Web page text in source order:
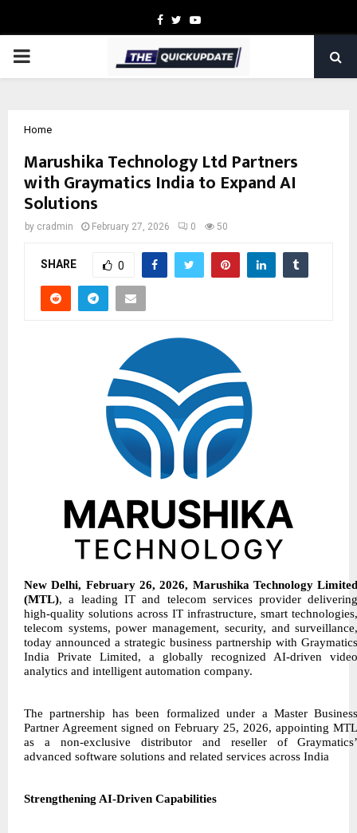
Facebook
TwitterYoutube
PRIMARY
Home
Marushika Technology Ltd Partners
with Graymatics India to Expand AI
Solutions
by cradmin February 27, 2026 0 50
SHARE 0
New Delhi, February 26, 2026, Marushika Technology
(MTL), a leading IT and telecom services provider
high-quality solutions across IT infrastructure, smart
telecom systems, power management, security, and
today announced a strategic business partnership with
India Private Limited, a globally recognized AI-driven
analytics and intelligent automation company.
The partnership has been formalized under a Master
Partner Agreement signed on February 25, 2026, appointing
as a non-exclusive distributor and reseller of
advanced software solutions and related services across India
Strengthening AI-Driven Capabilities